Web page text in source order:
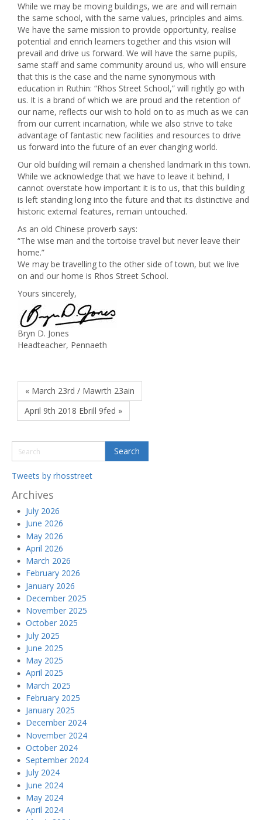
While we may be moving buildings, we are and will remain
the same school, with the same values, principles and aims.
We have the same mission to provide opportunity, realise
potential and enrich learners together and this vision will
prevail and drive us forward. We will have the same pupils,
same staff and same community around us, who will ensure
that this is the case and the name synonymous with
education in Ruthin: “Rhos Street School,” will rightly go with
us. It is a brand of which we are proud and the retention of
our name, reflects our wish to hold on to as much as we can
from our current incarnation, while we also strive to take
advantage of fantastic new facilities and resources to drive
us forward into the future of an ever changing world.
Our old building will remain a cherished landmark in this town.
While we acknowledge that we have to leave it behind, I
cannot overstate how important it is to us, that this building
is left standing long into the future and that its distinctive and
historic external features, remain untouched.
As an old Chinese proverb says:
“The wise man and the tortoise travel but never leave their
home.”
We may be travelling to the other side of town, but we live
on and our home is Rhos Street School.
Yours sincerely,
Bryn D. Jones
Headteacher, Pennaeth
« March 23rd / Mawrth 23ain
April 9th 2018 Ebrill 9fed »
Tweets by rhosstreet
Archives
July 2026
June 2026
May 2026
April 2026
March 2026
February 2026
January 2026
December 2025
November 2025
October 2025
July 2025
June 2025
May 2025
April 2025
March 2025
February 2025
January 2025
December 2024
November 2024
October 2024
September 2024
July 2024
June 2024
May 2024
April 2024